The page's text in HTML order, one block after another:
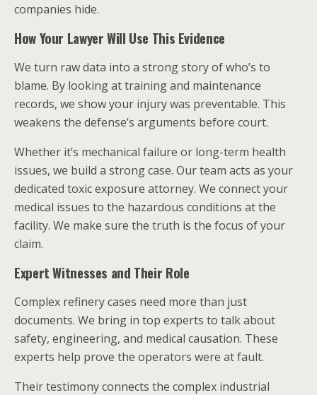
companies hide.
How Your Lawyer Will Use This Evidence
We turn raw data into a strong story of who’s to
blame. By looking at training and maintenance
records, we show your injury was preventable. This
weakens the defense’s arguments before court.
Whether it’s mechanical failure or long-term health
issues, we build a strong case. Our team acts as your
dedicated toxic exposure attorney. We connect your
medical issues to the hazardous conditions at the
facility. We make sure the truth is the focus of your
claim.
Expert Witnesses and Their Role
Complex refinery cases need more than just
documents. We bring in top experts to talk about
safety, engineering, and medical causation. These
experts help prove the operators were at fault.
Their testimony connects the complex industrial